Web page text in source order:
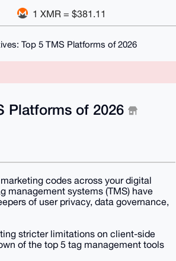
1 XMR = $381.11
Top 5 TMS Platforms of 2026
Platforms of 2026
codes across your digital
management systems (TMS) have
of user privacy, data governance,
stricter limitations on client-side
of the top 5 tag management tools